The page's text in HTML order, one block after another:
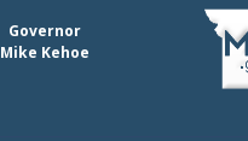
Governor
Mike Kehoe